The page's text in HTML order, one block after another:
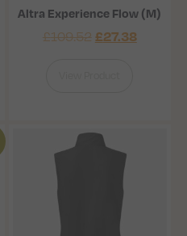
Altra Experience Flow (M)
£109.52 £27.38